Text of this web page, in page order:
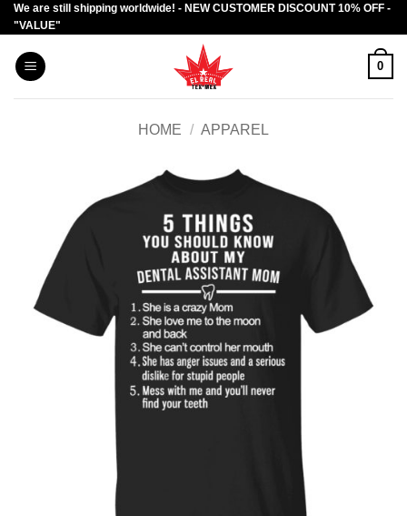
Skip
to
content
We are still shipping worldwide! - NEW CUSTOMER DISCOUNT 10% OFF -
"VALUE"
0
HOME / APPAREL